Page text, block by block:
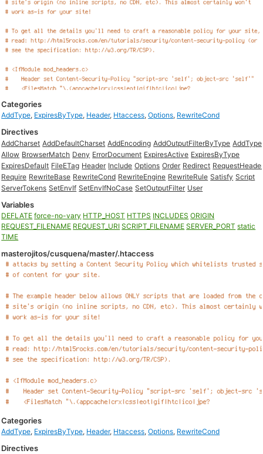
Categories
AddType, ExpiresByType, Header, Htaccess,Options, RewriteCond
Directives
AddCharset AddDefaultCharset AddEncoding AddOutputFilterByType AddType
Allow BrowserMatch Deny ErrorDocument ExpiresActive ExpiresByType
ExpiresDefault FileETag Header Include Options Order Redirect
Require RewriteBase RewriteCond RewriteEngine RewriteRule Satisfy Script
ServerTokens SetEnvIf SetEnvIfNoCase SetOutputFilter User
Variables
DEFLATE force-no-vary HTTP_HOST HTTPS INCLUDES ORIGIN
REQUEST_FILENAME REQUEST_URI SCRIPT_FILENAME SERVER_PORT static
TIME
masterojitos/cusquena/master/.htaccess
Categories
AddType, ExpiresByType, Header, Htaccess,Options, RewriteCond
Directives